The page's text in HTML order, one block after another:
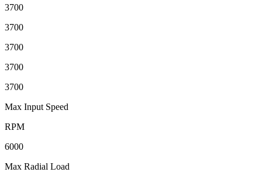
3700
3700
3700
3700
3700
Max Input Speed
RPM
6000
Max Radial Load